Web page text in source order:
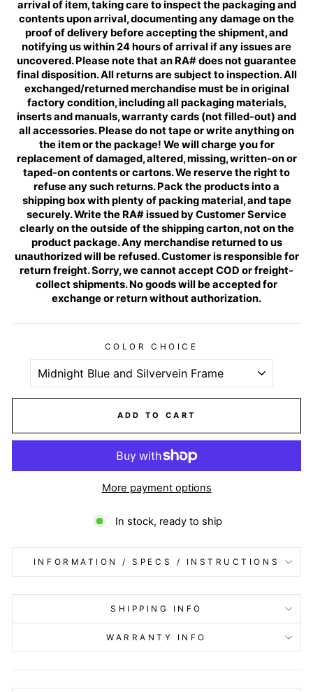
arrival of item, taking care to inspect the packaging and
contents upon arrival, documenting any damage on the
proof of delivery before accepting the shipment, and
notifying us within 24 hours of arrival if any issues are
uncovered. Please note that an RA# does not guarantee
final disposition. All returns are subject to inspection. All
exchanged/returned merchandise must be in original
factory condition, including all packaging materials,
inserts and manuals, warranty cards (not filled-out) and
all accessories. Please do not tape or write anything on
the item or the package! We will charge you for
replacement of damaged, altered, missing, written-on or
taped-on contents or cartons. We reserve the right to
refuse any such returns. Pack the products into a
shipping box with plenty of packing material, and tape
securely. Write the RA# issued by Customer Service
clearly on the outside of the shipping carton, not on the
product package. Any merchandise returned to us
unauthorized will be refused. Customer is responsible for
return freight. Sorry, we cannot accept COD or freight-
collect shipments. No goods will be accepted for
exchange or return without authorization.
COLOR CHOICE
ADD TO CART
More payment options
In stock, ready to ship
INFORMATION / SPECS / INSTRUCTIONS
SHIPPING INFO
WARRANTY INFO